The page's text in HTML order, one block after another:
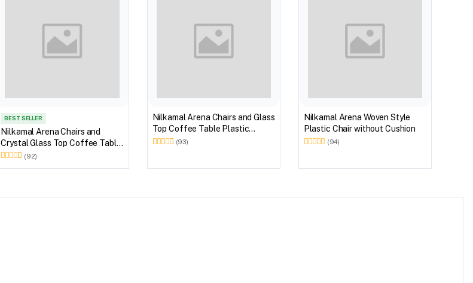
BEST SELLER
Nilkamal Arena Chairs and
Crystal Glass Top Coffee Table
Plastic Outdoor Set (Milky
(92)
Nilkamal Arena Chairs and Glass
Top Coffee Table Plastic
Outdoor Set (Walnut & Weather
(93)
Nilkamal Arena Woven Style
Plastic Chair without Cushion
(94)